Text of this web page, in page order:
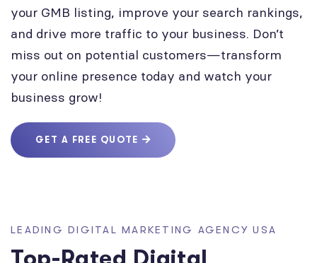
your GMB listing, improve your search rankings,
and drive more traffic to your business. Don’t
miss out on potential customers—transform
your online presence today and watch your
business grow!
GET A FREE QUOTE
LEADING DIGITAL MARKETING AGENCY USA